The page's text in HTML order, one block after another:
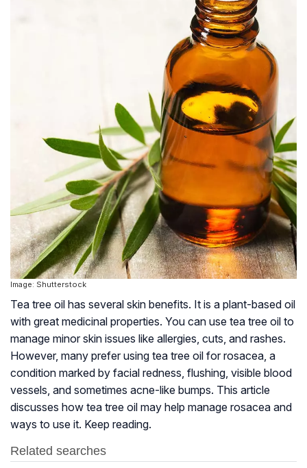
Image: Shutterstock
Tea tree oil has several skin benefits. It is a plant-based oil
with great medicinal properties. You can use tea tree oil to
manage minor skin issues like allergies, cuts, and rashes.
However, many prefer using tea tree oil for rosacea, a
condition marked by facial redness, flushing, visible blood
vessels, and sometimes acne-like bumps. This article
discusses how tea tree oil may help manage rosacea and
ways to use it. Keep reading.